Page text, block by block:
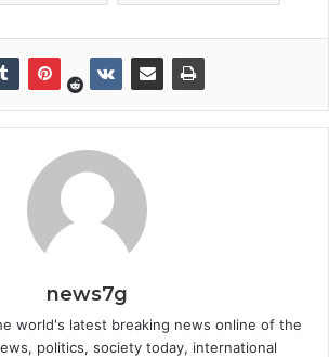
news7g
world's latest breaking news online of the
politics, society today, international